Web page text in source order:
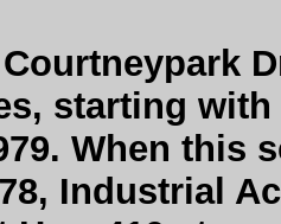
starting
When this
Industrial